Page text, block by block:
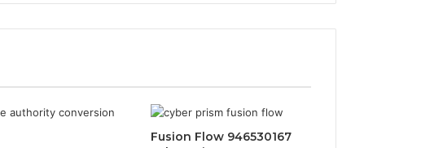
Fusion Flow 946530167